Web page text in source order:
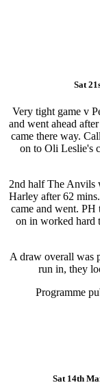
Sat
Very tight game v
and went ahead
came there way.
on to Oli Leslie's
2nd half The Anvils
Harley after 62
came and went.
on in worked hard
A draw overall was
run in, they
Programme
Sat 14th